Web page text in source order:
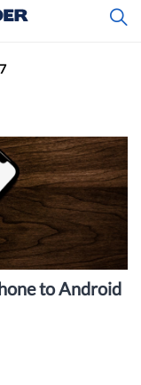
to Android